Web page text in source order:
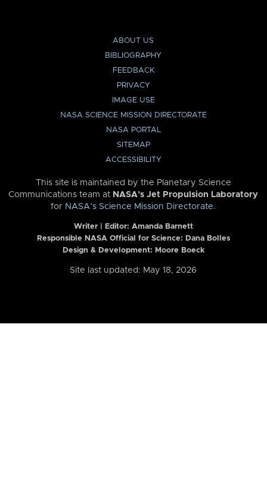
ABOUT US
BIBLIOGRAPHY
FEEDBACK
PRIVACY
IMAGE USE
NASA SCIENCE MISSION DIRECTORATE
NASA PORTAL
SITEMAP
ACCESSIBILITY
This site is maintained by the Planetary Science
Communications team at NASA’s Jet Propulsion Laboratory
for NASA’s Science Mission Directorate.
Writer | Editor: Amanda Barnett
Responsible NASA Official for Science: Dana Bolles
Design & Development: Moore Boeck
Site last updated: May 18, 2026